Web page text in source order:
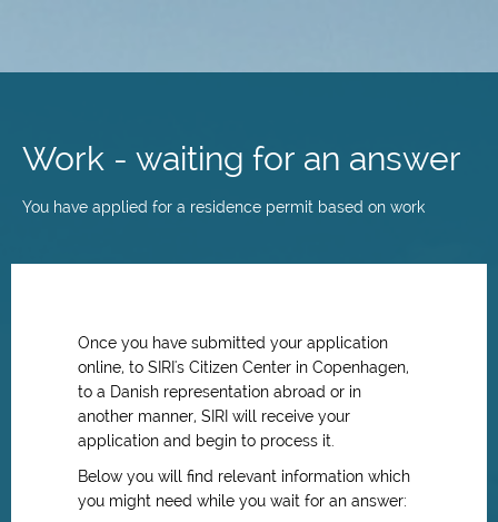
content
Work - waiting for an answer
You have applied for a residence permit based on work
Once you have submitted your application
online, to SIRI's Citizen Center in Copenhagen,
to a Danish representation abroad or in
another manner, SIRI will receive your
application and begin to process it.
Below you will find relevant information which
you might need while you wait for an answer: